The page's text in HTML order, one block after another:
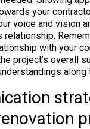
your
voice and vision
relationship.
with your
project’s overall
along